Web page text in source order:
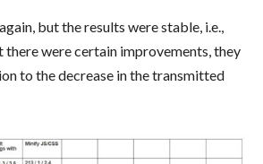
but the results were stable, i.e.,
were certain improvements, they
to the decrease in the transmitted